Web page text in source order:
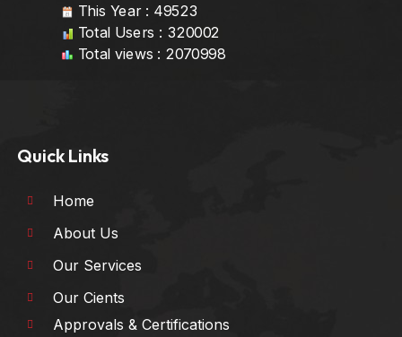
This Year : 49523
Total Users : 320002
Total views : 2070998
Quick Links
Home
About Us
Our Services
Our Cients
Approvals & Certifications